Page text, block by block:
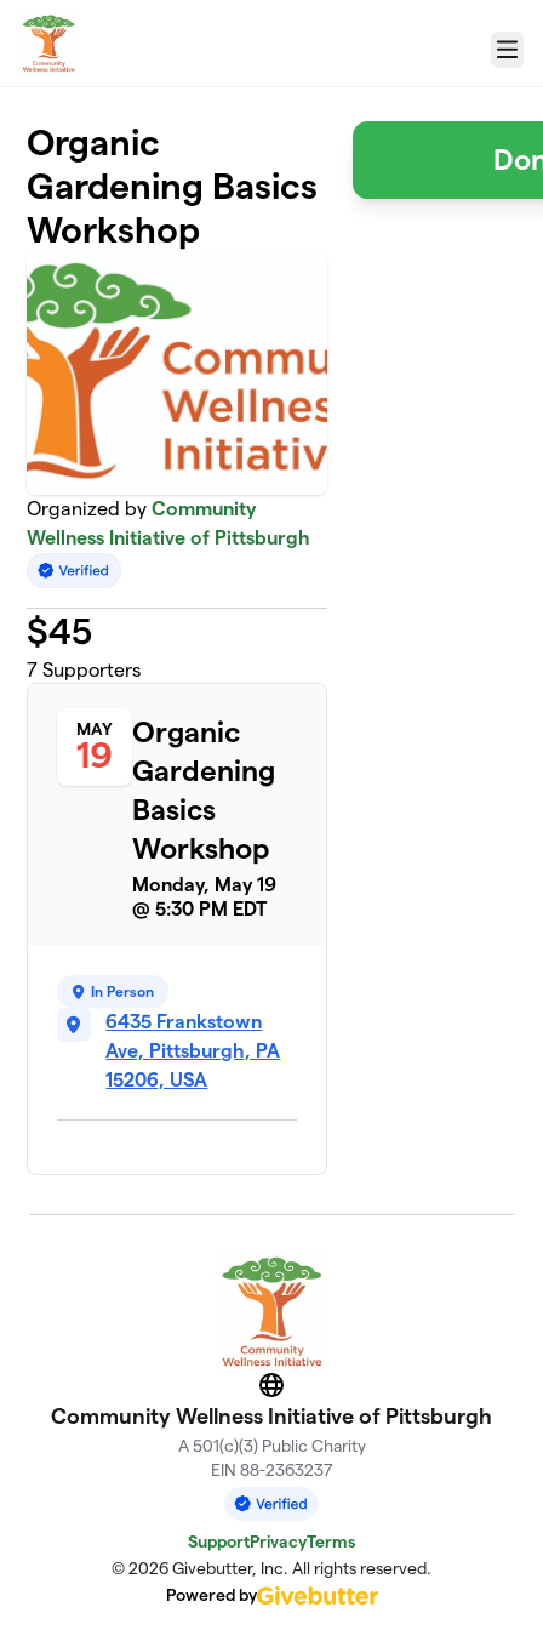
Skip to main content
Menu
Organic
Gardening Basics
Workshop
Organized byCommunity
Wellness Initiative of Pittsburgh
$45
7 Supporters
MAY
19
Organic
Gardening
Basics
Workshop
Monday, May 19
@ 5:30 PM EDT
In Person
6435 Frankstown
Ave, Pittsburgh, PA
15206, USA
Website
Community Wellness Initiative of Pittsburgh
A 501(c)(3) Public Charity
EIN 88-2363237
SupportPrivacyTerms
© 2026 Givebutter, Inc. All rights reserved.
Powered by